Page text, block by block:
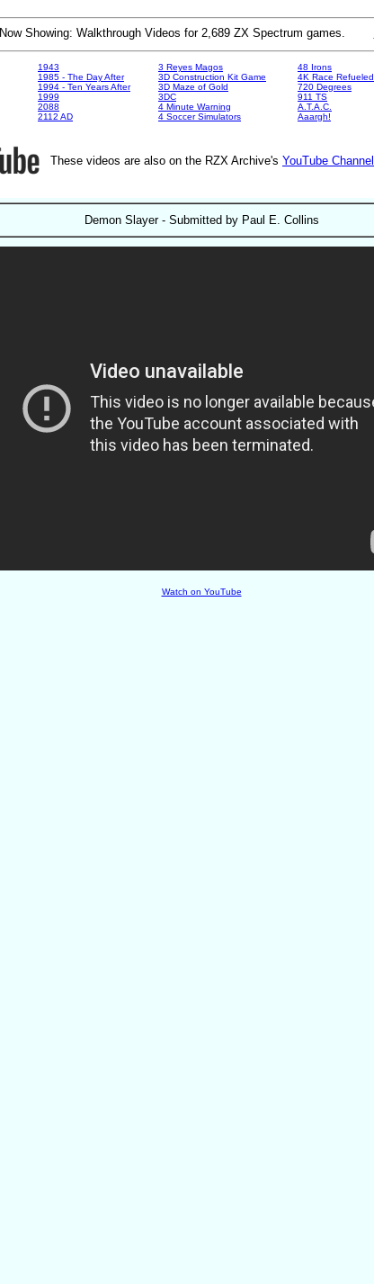
Now Showing: Walkthrough Videos for 2,689 ZX Spectrum games.
1943
1985 - The Day After
1994 - Ten Years After
1999
2088
2112 AD
3 Reyes Magos
3D Construction Kit Game
3D Maze of Gold
3DC
4 Minute Warning
4 Soccer Simulators
48 Irons
4K Race Refueled
720 Degrees
911 TS
A.T.A.C.
Aaargh!
These videos are also on the RZX Archive's YouTube Channel
Demon Slayer - Submitted by Paul E. Collins
Watch on YouTube